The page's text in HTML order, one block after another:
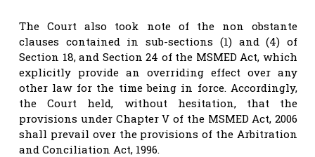
The Court also took note of the non obstante
clauses contained in sub-sections (1) and (4) of
Section 18, and Section 24 of the MSMED Act, which
explicitly provide an overriding effect over any
other law for the time being in force. Accordingly,
the Court held, without hesitation, that the
provisions under Chapter V of the MSMED Act, 2006
shall prevail over the provisions of the Arbitration
and Conciliation Act, 1996.